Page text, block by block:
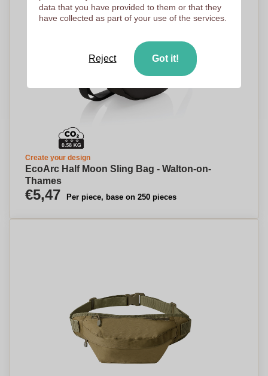
Create your design
EcoArc Half Moon Sling Bag - Walton-on-
Thames
€5,47 Per piece, base on 250 pieces
data that you have provided to them or that they
have collected as part of your use of the services.
Reject Got it!